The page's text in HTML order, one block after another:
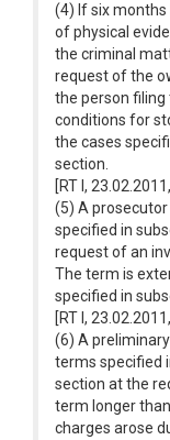
(4) If six
of physical
the criminal
request of the
the person
conditions for
the cases
section.
[RT I,
(5) A
specified in
request of an
The term is
specified in
[RT I,
(6) A
terms specified
section at the
term longer
charges arose